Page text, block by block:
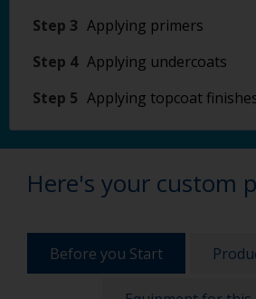
Step 3 Applying primers
Step 4 Applying undercoats
Step 5 Applying topcoat
Here's your custom
Before you Start